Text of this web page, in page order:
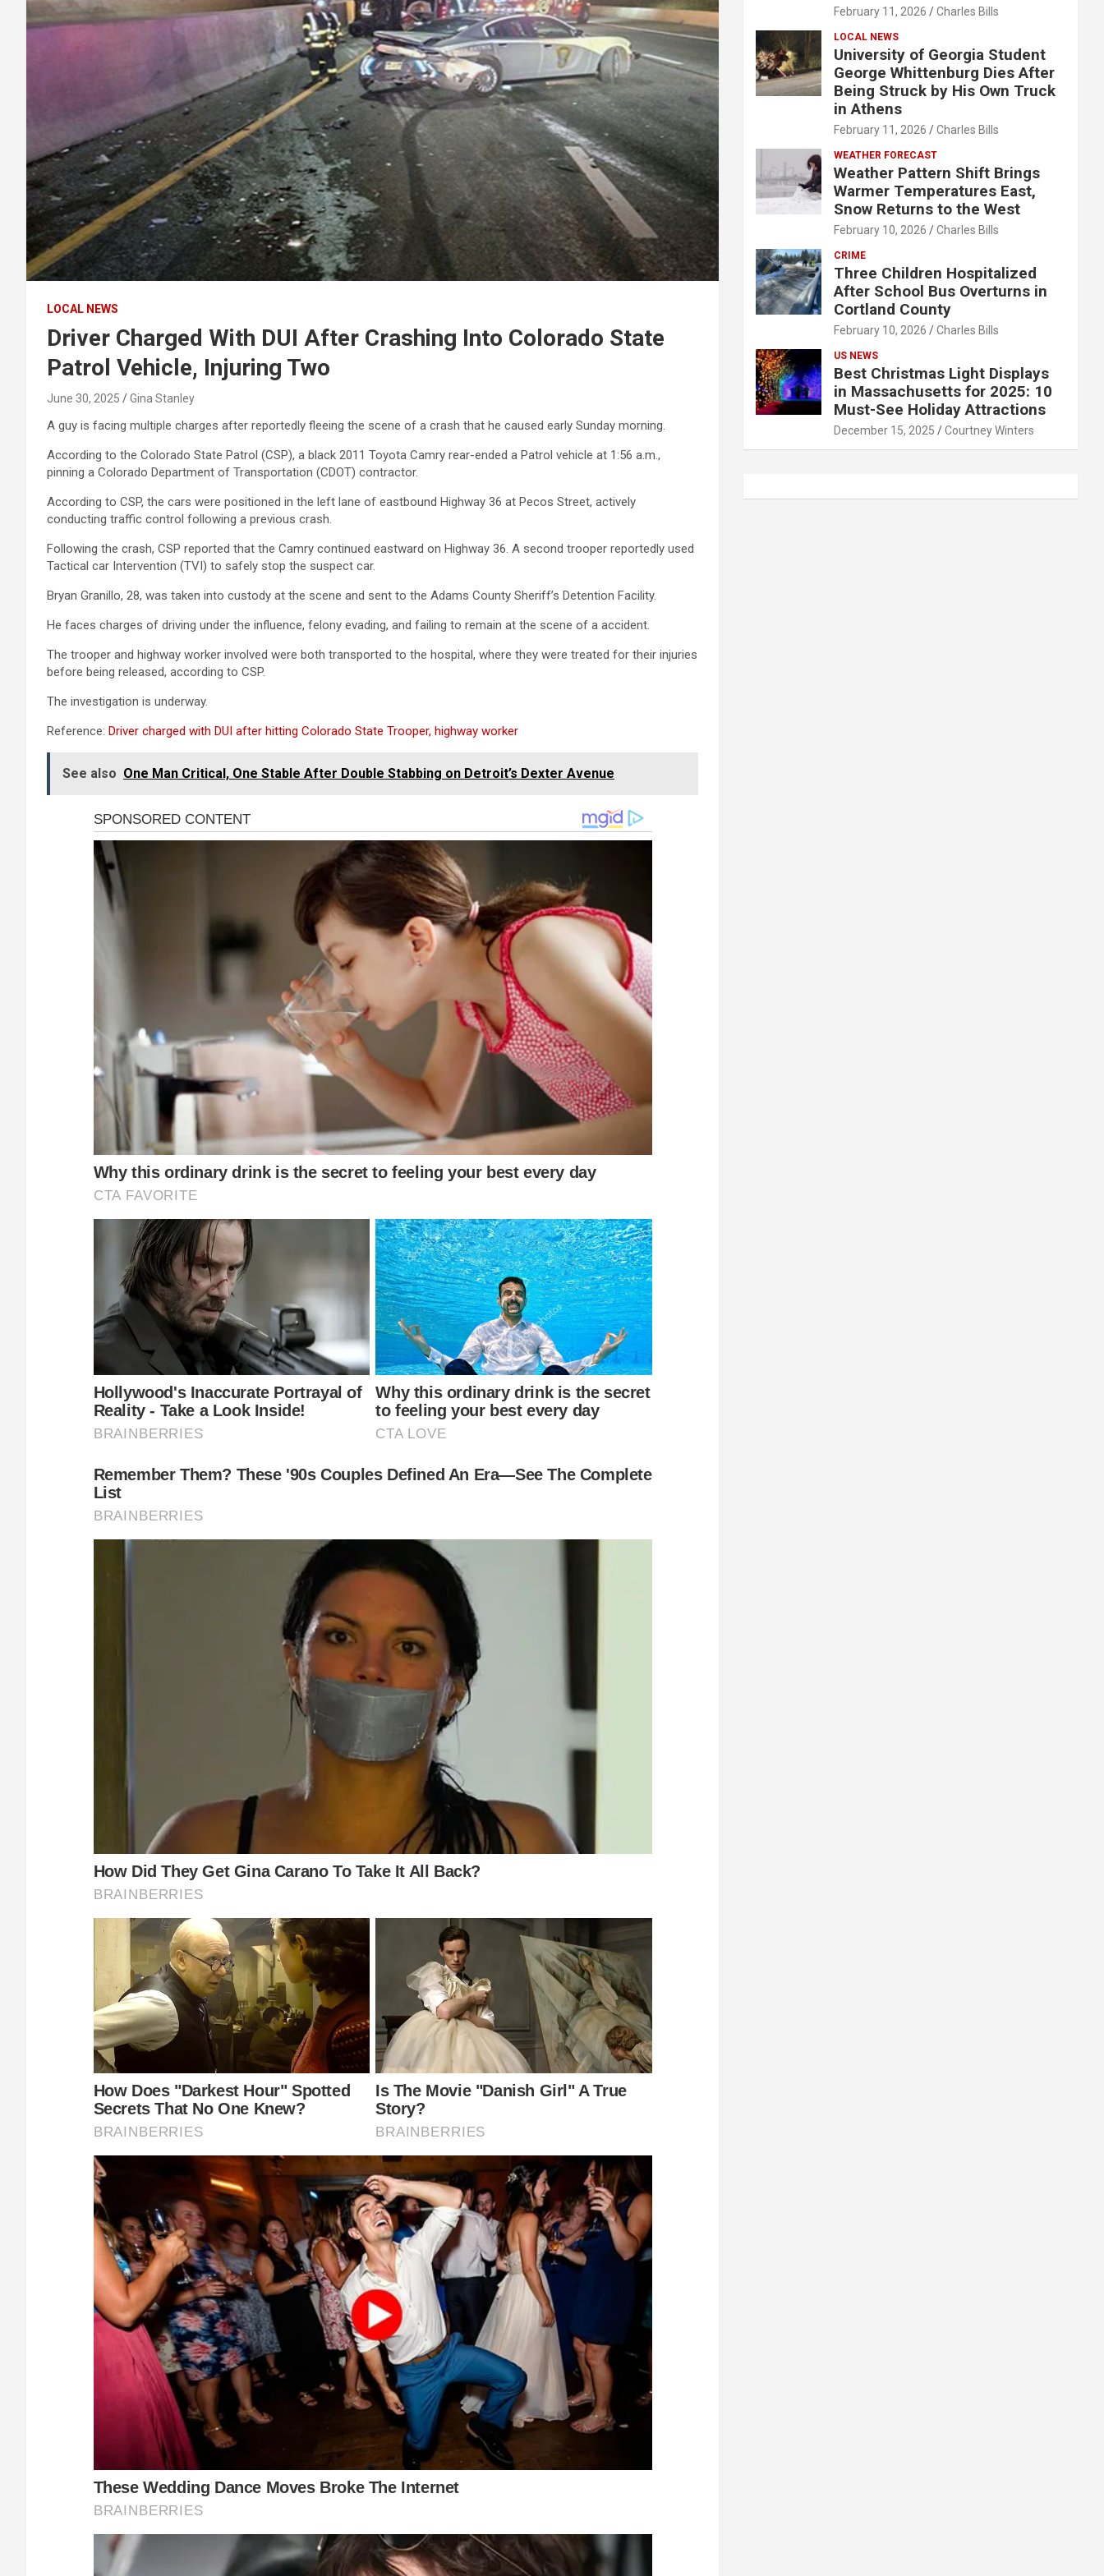
LOCAL NEWS
Driver Charged With DUI After Crashing Into Colorado State
Patrol Vehicle, Injuring Two
June 30, 2025 Gina Stanley
A guy is facing multiple charges after reportedly fleeing the scene of a crash that he caused early Sunday morning.
According to the Colorado State Patrol (CSP), a black 2011 Toyota Camry rear-ended a Patrol vehicle at 1:56 a.m.,
pinning a Colorado Department of Transportation (CDOT) contractor.
According to CSP, the cars were positioned in the left lane of eastbound Highway 36 at Pecos Street, actively
conducting traffic control following a previous crash.
Following the crash, CSP reported that the Camry continued eastward on Highway 36. A second trooper reportedly used
Tactical car Intervention (TVI) to safely stop the suspect car.
Bryan Granillo, 28, was taken into custody at the scene and sent to the Adams County Sheriff’s Detention Facility.
He faces charges of driving under the influence, felony evading, and failing to remain at the scene of a accident.
The trooper and highway worker involved were both transported to the hospital, where they were treated for their injuries
before being released, according to CSP.
The investigation is underway.
Reference: Driver charged with DUI after hitting Colorado State Trooper, highway worker
See also One Man Critical, One Stable After Double Stabbing on Detroit’s Dexter Avenue
February 11, 2026 Charles Bills
LOCAL NEWS
University of Georgia Student
George Whittenburg Dies After
Being Struck by His Own Truck
in Athens
February 11, 2026 Charles Bills
WEATHER FORECAST
Weather Pattern Shift Brings
Warmer Temperatures East,
Snow Returns to the West
February 10, 2026 Charles Bills
CRIME
Three Children Hospitalized
After School Bus Overturns in
Cortland County
February 10, 2026 Charles Bills
US NEWS
Best Christmas Light Displays
in Massachusetts for 2025: 10
Must-See Holiday Attractions
December 15, 2025 Courtney Winters